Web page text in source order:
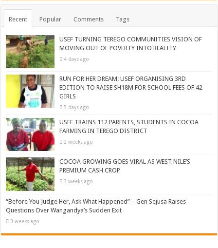
Recent Popular Comments Tags
USEF TURNING TEREGO COMMUNITIES VISION OF
MOVING OUT OF POVERTY INTO REALITY
4 days ago
RUN FOR HER DREAM: USEF ORGANISING 3RD
EDITION TO RAISE SH18M FOR SCHOOL FEES OF 42
GIRLS
5 days ago
USEF TRAINS 112 PARENTS, STUDENTS IN COCOA
FARMING IN TEREGO DISTRICT
2 weeks ago
COCOA GROWING GOES VIRAL AS WEST NILE’S
PREMIUM CASH CROP
3 weeks ago
“Before You Judge Her, Ask What Happened” – Gen Sejusa Raises
Questions Over Wangandya’s Sudden Exit
3 weeks ago